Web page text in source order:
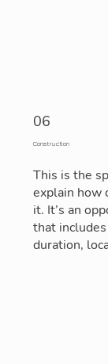
06
Construction
This is the
explain how
it. It’s an
that
duration,